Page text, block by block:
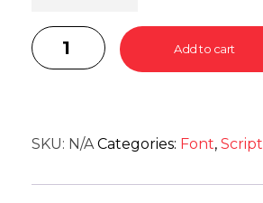
Add to cart
SKU: N/A Categories: Font, Script